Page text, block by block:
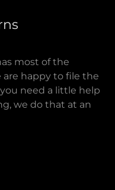
most of the
happy to file the
need a little help
we do that at an